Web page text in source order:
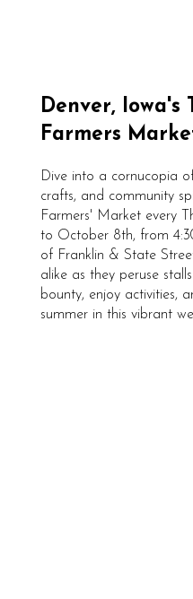
Denver,
Farmers
Dive into a cornucopia
crafts, and community
Farmers' Market every
to October 8th, from
of Franklin & State
alike as they peruse
bounty, enjoy activities,
summer in this vibrant